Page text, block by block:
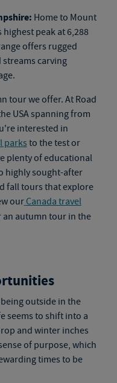
Home to Mount
peak at 6,288
offers rugged
carving
tour we offer. At Road
USA spanning from
interested in
parks to the test or
plenty of educational
highly sought-after
fall tours that explore
ourCanada travel
autumn tour in the
outside in the
seems to shift into a
and winter inches
of purpose, which
times to be